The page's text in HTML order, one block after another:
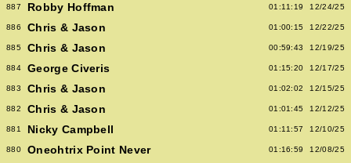
887 Robby Hoffman 01:11:19 12/24/25
886 Chris & Jason 01:00:15 12/22/25
885 Chris & Jason 00:59:43 12/19/25
884 George Civeris 01:15:20 12/17/25
883 Chris & Jason 01:02:02 12/15/25
882 Chris & Jason 01:01:45 12/12/25
881 Nicky Campbell 01:11:57 12/10/25
880 Oneohtrix Point Never 01:16:59 12/08/25